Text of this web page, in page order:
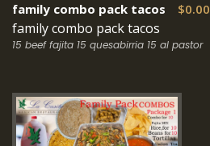
family combo pack tacos $0.00
family combo pack tacos
15 beef fajita 15 quesabirria 15 al pastor